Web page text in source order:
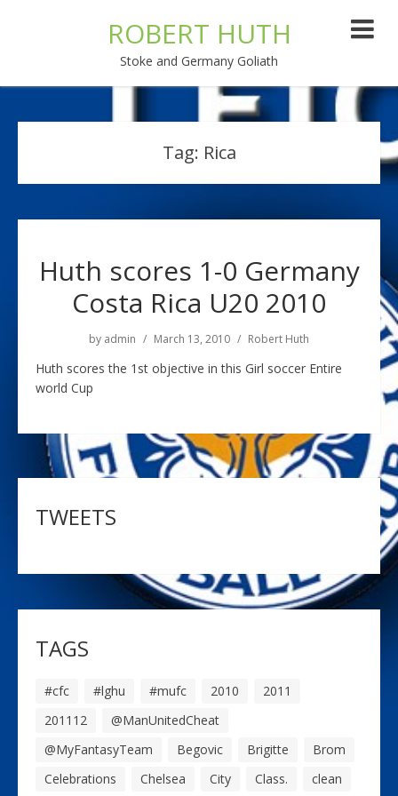
ROBERT HUTH
Stoke and Germany Goliath
Tag: Rica
Huth scores 1-0 Germany
Costa Rica U20 2010
by admin March 13, 2010 Robert Huth
Huth scores the 1st objective in this Girl soccer Entire
world Cup
TWEETS
TAGS
#cfc #lghu #mufc 2010
2011
201112
@ManUnitedCheat
@MyFantasyTeam
Begovic Brigitte
Brom
Celebrations
Chelsea City Class. clean